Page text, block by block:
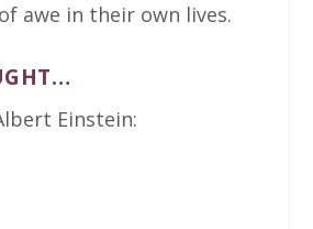
awe in their own lives.
Einstein: